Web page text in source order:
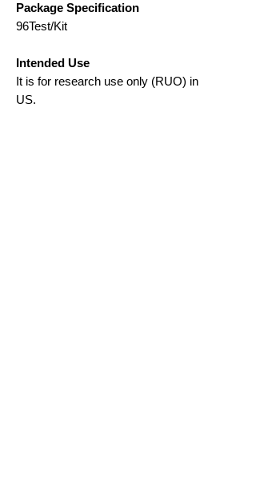
Package Specification
96Test/Kit
Intended Use
It is for research use only (RUO) in
US.